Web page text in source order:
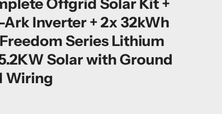
Offgrid Solar Kit +
Ark Inverter + 2x 32kWh
Series Lithium
Solar with Ground
Wiring